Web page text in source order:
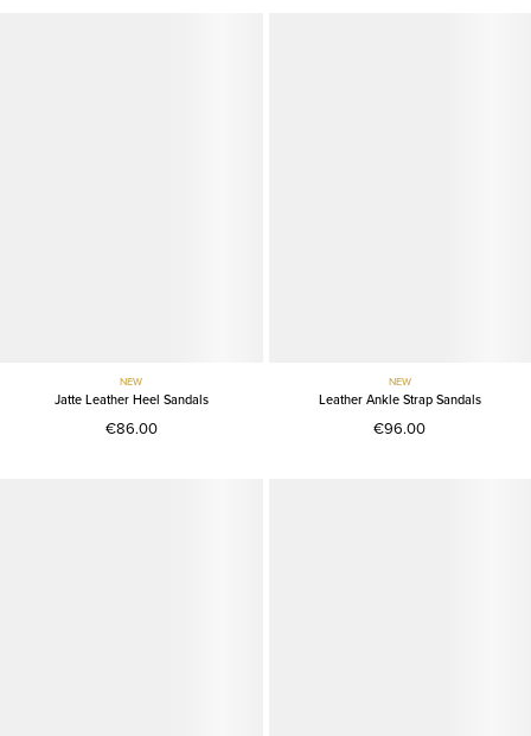
NEW
Jatte Leather Heel Sandals
€86.00
NEW
Leather Ankle Strap Sandals
€96.00